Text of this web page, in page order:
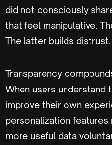
did not consciously
that feel manipulative.
The latter builds distrust.
Transparency
When users understand
improve their own
personalization
more useful data